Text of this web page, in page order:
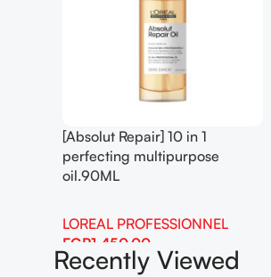
[Absolut Repair] 10 in 1
perfecting multipurpose
oil.90ML
LOREAL PROFESSIONNEL
EGP1,450.00
Add To Cart
Recently Viewed